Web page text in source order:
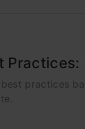
practices